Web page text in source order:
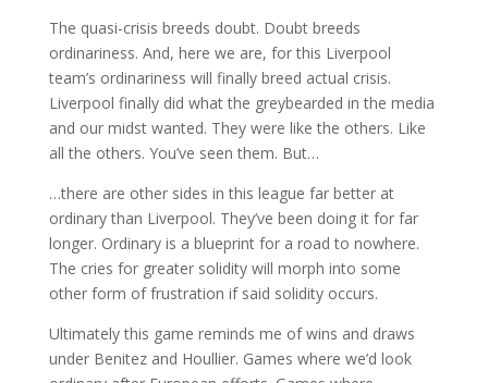
The quasi-crisis breeds doubt. Doubt breeds
ordinariness. And, here we are, for this Liverpool
team’s ordinariness will finally breed actual crisis.
Liverpool finally did what the greybearded in the media
and our midst wanted. They were like the others. Like
all the others. You’ve seen them. But…
…there are other sides in this league far better at
ordinary than Liverpool. They’ve been doing it for far
longer. Ordinary is a blueprint for a road to nowhere.
The cries for greater solidity will morph into some
other form of frustration if said solidity occurs.
Ultimately this game reminds me of wins and draws
under Benitez and Houllier. Games where we’d look